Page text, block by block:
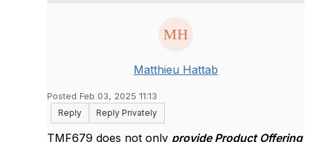
Matthieu Hattab
Posted Feb 03, 2025 11:13
Reply
Reply Privately
TMF679 does not only provide Product Offering